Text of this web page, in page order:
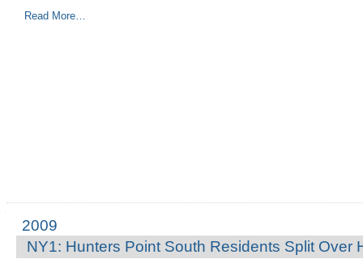
Read More…
Navigation
2009
NY1: Hunters Point South Residents Split Over